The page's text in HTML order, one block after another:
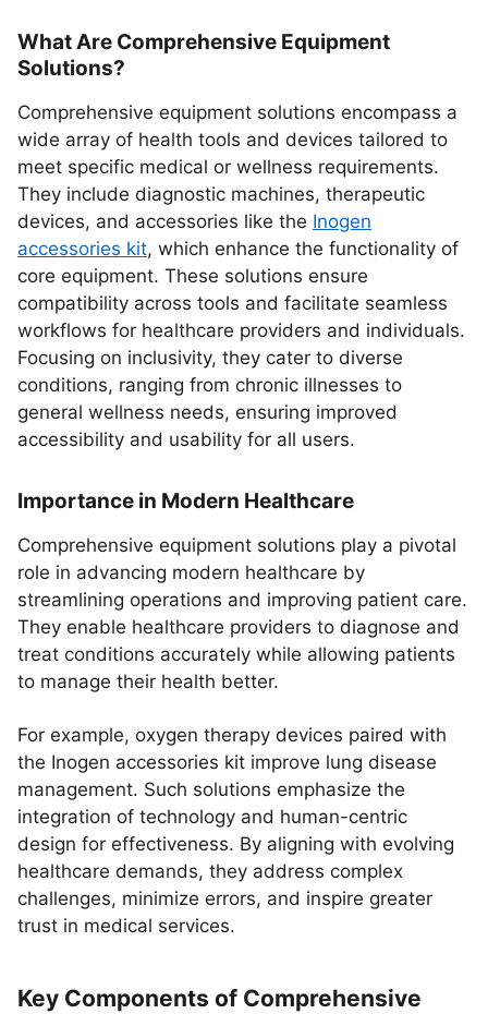
What Are Comprehensive Equipment
Solutions?
Comprehensive equipment solutions encompass a
wide array of health tools and devices tailored to
meet specific medical or wellness requirements.
They include diagnostic machines, therapeutic
devices, and accessories like the Inogen
accessories kit, which enhance the functionality of
core equipment. These solutions ensure
compatibility across tools and facilitate seamless
workflows for healthcare providers and individuals.
Focusing on inclusivity, they cater to diverse
conditions, ranging from chronic illnesses to
general wellness needs, ensuring improved
accessibility and usability for all users.
Importance in Modern Healthcare
Comprehensive equipment solutions play a pivotal
role in advancing modern healthcare by
streamlining operations and improving patient care.
They enable healthcare providers to diagnose and
treat conditions accurately while allowing patients
to manage their health better.
For example, oxygen therapy devices paired with
the Inogen accessories kit improve lung disease
management. Such solutions emphasize the
integration of technology and human-centric
design for effectiveness. By aligning with evolving
healthcare demands, they address complex
challenges, minimize errors, and inspire greater
trust in medical services.
Key Components of Comprehensive